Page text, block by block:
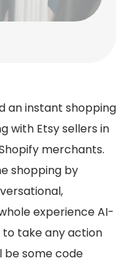
an instant shopping
with Etsy sellers in
merchants.
shopping by
experience AI-
to take any action
be some code